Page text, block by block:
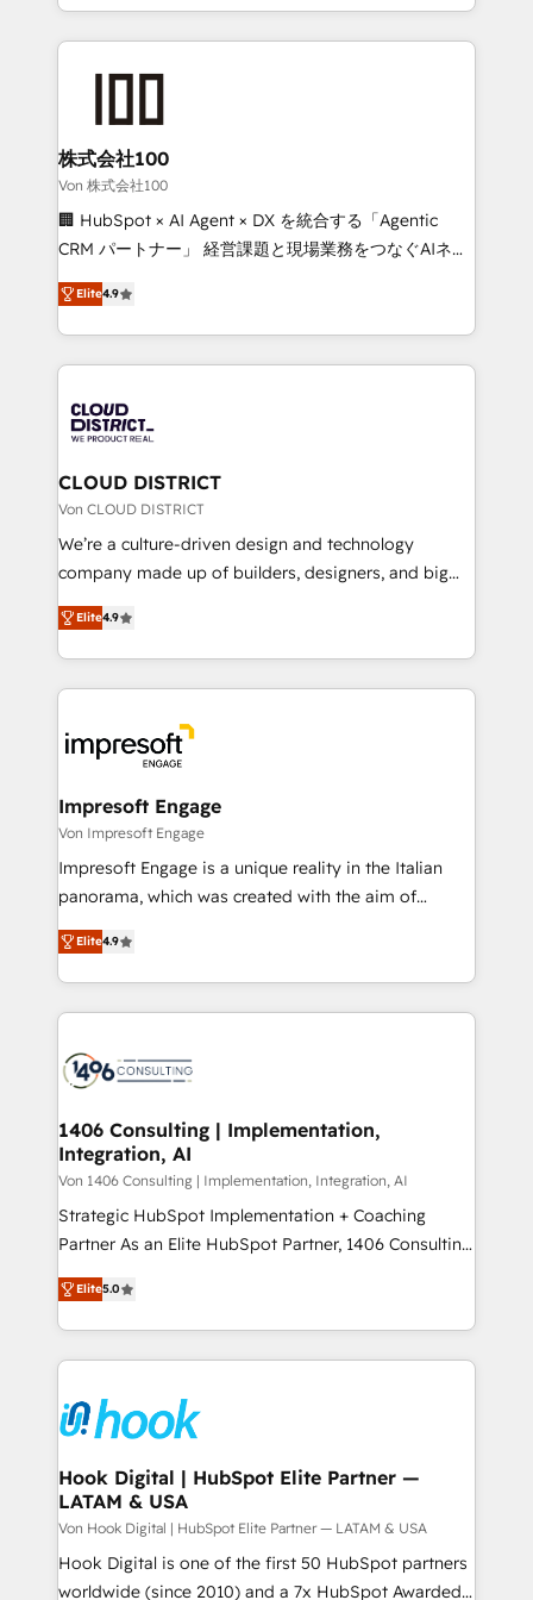
we combine local insight with international reach to
help businesses grow through technology, creativity,
end solutions that integrate CRM, AI automation,
inbound and loop marketing, content, and digital
creativity. Our multicultural team works in Spanish,
Portuguese, and English to design scalable strategies
that drive measurable growth. 🌎 Highlights: • 10+
Platform Migration Excellence. • Top 3 Partner of the
Year LATAM 2022, 2023, 2024, 2025. • Partner of the
business with HubSpot? Let Cebra’s experts help
you grow faster, smarter, and with impact.
株式会社100
Von 株式会社100
🏢 HubSpot × AI Agent × DX を統合する「Agentic
CRM パートナー」 経営課題と現場業務をつなぐAIネイ
ティブ・エージェンシーとして、HubSpot Eliteの実装
力で顧客フロント業務を再設計します。 💡 100inc は何
をする会社か？ HubSpotを共通基盤に、AIエージェン
トを組み込んだ顧客フロント業務（マーケティング・営
ィブ・エージェンシーです。事業部・グループ会社・部
門が分立する組織で、データと業務プロセスのサイロ化
を、CRMを軸とした全社共通基盤に再構築します。意
思決定者・PMO・現場担当者に並走します。 1️⃣
HubSpot導入・活用支援 顧客データの一元化から、
GTMの見える化・自動化まで。全Hub統合運用、デー
2️⃣ AIエージェント組織構築 営業・マーケティング業務
の一部をAIが自律実行する組織への移行を設計・実装。
DX × AI推進のPMO伴走支援 複数部門をまたぐDX×AI変
革を、構想から実装・定着までPMOとして主導。「設
の統合・浸透・変革管理を実行します。 ▸ CMS戦略設
計・導線設計・テンプレート設計をContent Hubで一体
提供。 ▸ 既存CRM・MAからの移行支援：Salesforce・
Marketo・Pardot等からの移行、カスタム設計、履歴
ンツとサイト構造を最適化。 🏆 なぜ100incを選ぶの
か？ ✓ HubSpot Eliteパートナー認定 ✓ HubSpotアワ
ード受賞・HUGリーダー ✓ ISO27001:2022 /
HubSpot大百科 出版 CRM・AI活用に関するご相談、現
状整理の壁打ちなど、構想段階からお気軽にお問い合わ
せください。
Elite4.9
CLOUD DISTRICT
Von CLOUD DISTRICT
We’re a culture-driven design and technology
company made up of builders, designers, and big
thinkers. We blend strategy, design, and
development—always fueled by curiosity—to turn
ideas, opportunities, and challenges into meaningful
experiences. To us, technology is more than just
and—most importantly—simple. That’s why we lean
into bold ideas and shape them into thoughtful
products and strategies that actually make a
difference.
Elite4.9
Impresoft Engage
Von Impresoft Engage
Impresoft Engage is a unique reality in the Italian
panorama, which was created with the aim of
putting Customer Experience at the center by
creating digital environments capable of integrating
people, processes and data. We offer the best
digital solutions on the market, ranging from CRM
marketing automation to online and offline sales
allowing companies to optimize processes and meet
the needs of the customer. We are part of Impresoft
Group, a group of specialized and complementary
companies that divide their offer into 4
Competence Centers: Smart Manufacturing,
The synergies generated by these integrations,
together with the combination of talents, skills,
to accompany companies on their digital
transformation journey.
Elite4.9
1406 Consulting | Implementation,
Integration, AI
Von 1406 Consulting | Implementation, Integration, AI
Strategic HubSpot Implementation + Coaching
Partner As an Elite HubSpot Partner, 1406 Consulting
helps mid-market revenue teams transform how
they sell, market, and serve. We don't just build your
HubSpot—we teach your team to own it, then stay
to help you keep winning. What We Do ⚙️ CRM
Data & Content 📈 Sales & Marketing Alignment +
Revenue Team Enablement 🤖 Breeze AI & Custom
Agent Creation 🔄 Custom Integrations & Data
Migration Why 1406 We become part of your team.
Your team learns while we build. We fix what others
broke. Built for mid-market reality—practical
solutions that work with your actual headcount and
Elite5.0
Hook Digital | HubSpot Elite Partner —
LATAM & USA
Von Hook Digital | HubSpot Elite Partner — LATAM & USA
Hook Digital is one of the first 50 HubSpot partners
worldwide (since 2010) and a 7x HubSpot Awarded